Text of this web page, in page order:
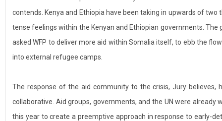
contends. Kenya and Ethiopia have been taking in upwards of two
tense feelings within the Kenyan and Ethiopian governments.
asked WFP to deliver more aid within Somalia itself, to ebb the
into external refugee camps.
The response of the aid community to the crisis, Jury believes,
collaborative. Aid groups, governments, and the UN were already
this year to create a preemptive approach in response to early-